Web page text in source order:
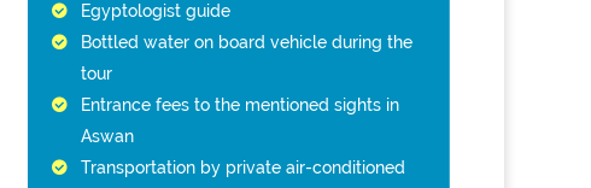
Egyptologist guide
Bottled water on board vehicle during the
tour
Entrance fees to the mentioned sights in
Aswan
Transportation by private air-conditioned